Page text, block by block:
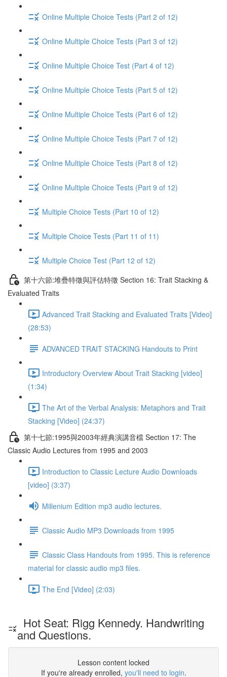
Online Multiple Choice Tests (Part 2 of 12)
Online Multiple Choice Tests (Part 3 of 12)
Online Multiple Choice Test (Part 4 of 12)
Online Multiple Choice Tests (Part 5 of 12)
Online Multiple Choice Tests (Part 6 of 12)
Online Multiple Choice Tests (Part 7 of 12)
Online Multiple Choice Tests (Part 8 of 12)
Online Multiple Choice Tests (Part 9 of 12)
Multiple Choice Tests (Part 10 of 12)
Multiple Choice Tests (Part 11 of 11)
Multiple Choice Test (Part 12 of 12)
第十六節:堆疊特徵與評估特徵 Section 16: Trait Stacking &
Evaluated Traits
Advanced Trait Stacking and Evaluated Traits [Video]
(28:53)
ADVANCED TRAIT STACKING Handouts to Print
Introductory Overview About Trait Stacking [video]
(1:34)
The Art of the Verbal Analysis: Metaphors and Trait
Stacking [Video] (24:37)
第十七節:1995與2003年經典演講音檔 Section 17: The
Classic Audio Lectures from 1995 and 2003
Introduction to Classic Lecture Audio Downloads
[video] (3:37)
Millenium Edition mp3 audio lectures.
Classic Audio MP3 Downloads from 1995
Classic Class Handouts from 1995. This is reference
material for classic audio mp3 files.
The End [Video] (2:03)
Hot Seat: Rigg Kennedy. Handwriting
and Questions.
Lesson content locked
If you're already enrolled, you'll need to login.